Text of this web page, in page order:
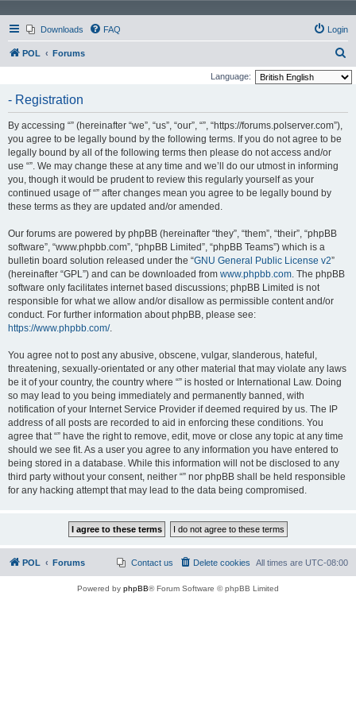
Downloads FAQ Login
POL Forums
e
Language:
- Registration
By accessing “” (hereinafter “we”, “us”, “our”, “”, “https://forums.polserver.com”),
you agree to be legally bound by the following terms. If you do not agree to be
legally bound by all of the following terms then please do not access and/or
use “”. We may change these at any time and we’ll do our utmost in informing
you, though it would be prudent to review this regularly yourself as your
continued usage of “” after changes mean you agree to be legally bound by
these terms as they are updated and/or amended.
Our forums are powered by phpBB (hereinafter “they”, “them”, “their”, “phpBB
software”, “www.phpbb.com”, “phpBB Limited”, “phpBB Teams”) which is a
bulletin board solution released under the “GNU General Public License v2”
(hereinafter “GPL”) and can be downloaded from www.phpbb.com. The phpBB
software only facilitates internet based discussions; phpBB Limited is not
responsible for what we allow and/or disallow as permissible content and/or
conduct. For further information about phpBB, please see:
https://www.phpbb.com/.
You agree not to post any abusive, obscene, vulgar, slanderous, hateful,
threatening, sexually-orientated or any other material that may violate any laws
be it of your country, the country where “” is hosted or International Law. Doing
so may lead to you being immediately and permanently banned, with
notification of your Internet Service Provider if deemed required by us. The IP
address of all posts are recorded to aid in enforcing these conditions. You
agree that “” have the right to remove, edit, move or close any topic at any time
should we see fit. As a user you agree to any information you have entered to
being stored in a database. While this information will not be disclosed to any
third party without your consent, neither “” nor phpBB shall be held responsible
for any hacking attempt that may lead to the data being compromised.
POL Forums All times are UTC-08:00
Delete cookies
Contact us
Powered by phpBB® Forum Software © phpBB Limited